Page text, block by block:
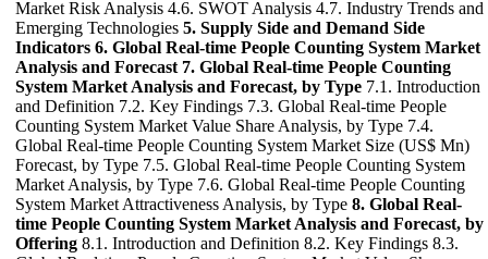
Market Risk Analysis 4.6. SWOT Analysis 4.7. Industry Trends and
Emerging Technologies 5. Supply Side and Demand Side
Indicators 6. Global Real-time People Counting System Market
Analysis and Forecast 7. Global Real-time People Counting
System Market Analysis and Forecast, by Type 7.1. Introduction
and Definition 7.2. Key Findings 7.3. Global Real-time People
Counting System Market Value Share Analysis, by Type 7.4.
Global Real-time People Counting System Market Size (US$ Mn)
Forecast, by Type 7.5. Global Real-time People Counting System
Market Analysis, by Type 7.6. Global Real-time People Counting
System Market Attractiveness Analysis, by Type 8. Global Real-
time People Counting System Market Analysis and Forecast, by
Offering 8.1. Introduction and Definition 8.2. Key Findings 8.3.